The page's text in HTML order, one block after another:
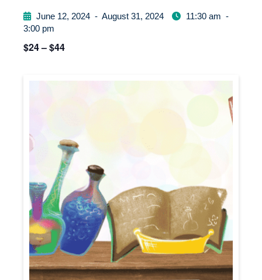
June 12, 2024 - August 31, 2024 11:30 am -
3:00 pm
$24 – $44